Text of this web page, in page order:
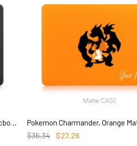
Pokemon Pikachu, Black Red Matte Macbook Hard Case, Custom name Anime
SELECT OPTIONS
$36.34 $27.26